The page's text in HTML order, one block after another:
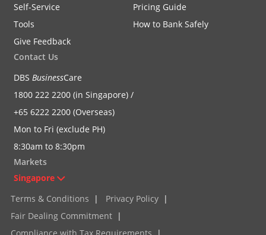
Self-Service
Pricing Guide
Tools
How to Bank Safely
Give Feedback
Contact Us
DBS BusinessCare
1800 222 2200 (in Singapore) /
+65 6222 2200 (Overseas)
Mon to Fri (exclude PH)
8:30am to 8:30pm
Markets
Singapore
Terms & Conditions
| Privacy Policy |
Fair Dealing Commitment |